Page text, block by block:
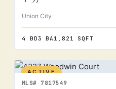
Union City
4 BD3 BA 1,821 SQFT
ACTIVE
MLS# 7817549